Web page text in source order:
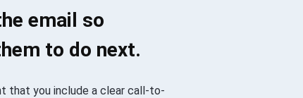
email so
to do next.
that you include a clear call-to-